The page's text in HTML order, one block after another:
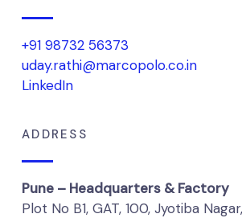
+91 98732 56373
uday.rathi@marcopolo.co.in
LinkedIn
ADDRESS
Pune – Headquarters & Factory
Plot No B1, GAT, 100, Jyotiba